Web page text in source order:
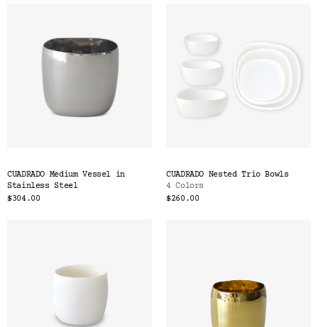
CUADRADO Medium Vessel in
Stainless Steel
$304.00
CUADRADO Nested Trio Bowls
4 Colors
$260.00